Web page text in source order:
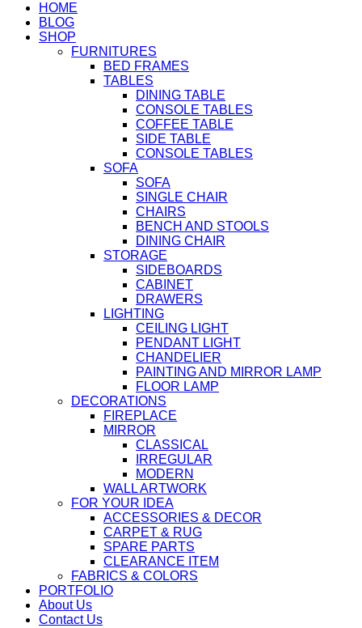
HOME
BLOG
SHOP
FURNITURES
BED FRAMES
TABLES
DINING TABLE
CONSOLE TABLES
COFFEE TABLE
SIDE TABLE
CONSOLE TABLES
SOFA
SOFA
SINGLE CHAIR
CHAIRS
BENCH AND STOOLS
DINING CHAIR
STORAGE
SIDEBOARDS
CABINET
DRAWERS
LIGHTING
CEILING LIGHT
PENDANT LIGHT
CHANDELIER
PAINTING AND MIRROR LAMP
FLOOR LAMP
DECORATIONS
FIREPLACE
MIRROR
CLASSICAL
IRREGULAR
MODERN
WALL ARTWORK
FOR YOUR IDEA
ACCESSORIES & DECOR
CARPET & RUG
SPARE PARTS
CLEARANCE ITEM
FABRICS & COLORS
PORTFOLIO
About Us
Contact Us